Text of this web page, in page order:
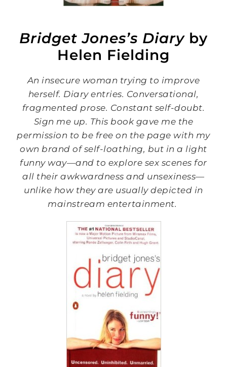
Bridget Jones’s Diary by
Helen Fielding
An insecure woman trying to improve
herself. Diary entries. Conversational,
fragmented prose. Constant self-doubt.
Sign me up. This book gave me the
permission to be free on the page with my
own brand of self-loathing, but in a light
funny way—and to explore sex scenes for
all their awkwardness and unsexiness—
unlike how they are usually depicted in
mainstream entertainment.